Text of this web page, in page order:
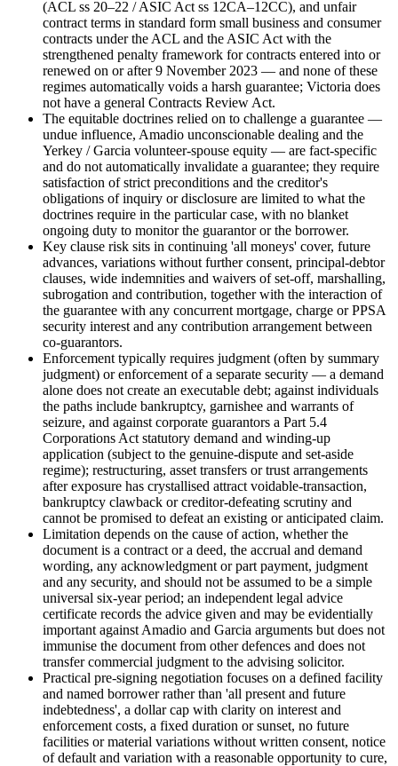
(ACL ss 20–22 / ASIC Act ss 12CA–12CC), and unfair
contract terms in standard form small business and consumer
contracts under the ACL and the ASIC Act with the
strengthened penalty framework for contracts entered into or
renewed on or after 9 November 2023 — and none of these
regimes automatically voids a harsh guarantee; Victoria does
not have a general Contracts Review Act.
The equitable doctrines relied on to challenge a guarantee —
undue influence, Amadio unconscionable dealing and the
Yerkey / Garcia volunteer-spouse equity — are fact-specific
and do not automatically invalidate a guarantee; they require
satisfaction of strict preconditions and the creditor's
obligations of inquiry or disclosure are limited to what the
doctrines require in the particular case, with no blanket
ongoing duty to monitor the guarantor or the borrower.
Key clause risk sits in continuing 'all moneys' cover, future
advances, variations without further consent, principal-debtor
clauses, wide indemnities and waivers of set-off, marshalling,
subrogation and contribution, together with the interaction of
the guarantee with any concurrent mortgage, charge or PPSA
security interest and any contribution arrangement between
co-guarantors.
Enforcement typically requires judgment (often by summary
judgment) or enforcement of a separate security — a demand
alone does not create an executable debt; against individuals
the paths include bankruptcy, garnishee and warrants of
seizure, and against corporate guarantors a Part 5.4
Corporations Act statutory demand and winding-up
application (subject to the genuine-dispute and set-aside
regime); restructuring, asset transfers or trust arrangements
after exposure has crystallised attract voidable-transaction,
bankruptcy clawback or creditor-defeating scrutiny and
cannot be promised to defeat an existing or anticipated claim.
Limitation depends on the cause of action, whether the
document is a contract or a deed, the accrual and demand
wording, any acknowledgment or part payment, judgment
and any security, and should not be assumed to be a simple
universal six-year period; an independent legal advice
certificate records the advice given and may be evidentially
important against Amadio and Garcia arguments but does not
immunise the document from other defences and does not
transfer commercial judgment to the advising solicitor.
Practical pre-signing negotiation focuses on a defined facility
and named borrower rather than 'all present and future
indebtedness', a dollar cap with clarity on interest and
enforcement costs, a fixed duration or sunset, no future
facilities or material variations without written consent, notice
of default and variation with a reasonable opportunity to cure,